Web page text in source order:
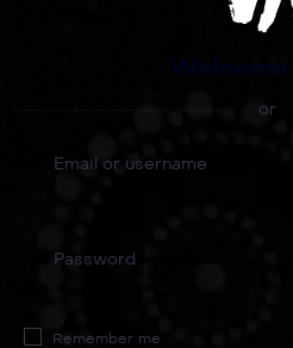
Welcome
or
Email or username
Password
Remember me